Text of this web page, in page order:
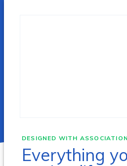
DESIGNED WITH
Everything